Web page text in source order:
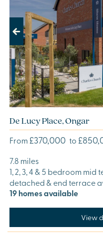
Previous
De Lucy Place, Ongar
From £370,000 to
7.8 miles
1, 2, 3, 4 & 5 bedroom
detached & end terrace
19 homes available
View